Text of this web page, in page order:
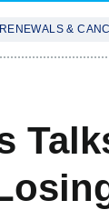
RENEWALS &